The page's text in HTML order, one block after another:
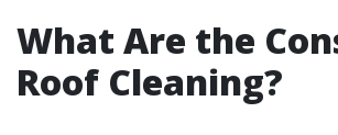
What Are the
Roof Cleaning?